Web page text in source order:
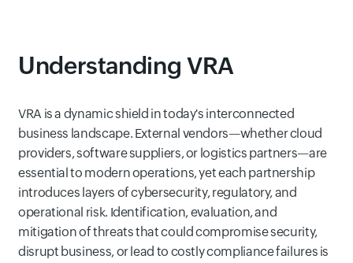
Understanding VRA
VRA is a dynamic shield in today's interconnected
business landscape. External vendors—whether cloud
providers, software suppliers, or logistics partners—are
essential to modern operations, yet each partnership
introduces layers of cybersecurity, regulatory, and
operational risk. Identification, evaluation, and
mitigation of threats that could compromise security,
disrupt business, or lead to costly compliance failures is